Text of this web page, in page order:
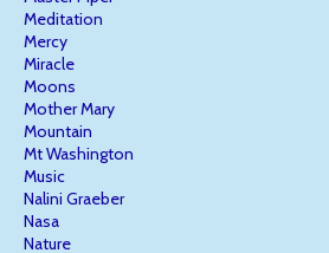
Meditation
Mercy
Miracle
Moons
Mother Mary
Mountain
Mt Washington
Music
Nalini Graeber
Nasa
Nature